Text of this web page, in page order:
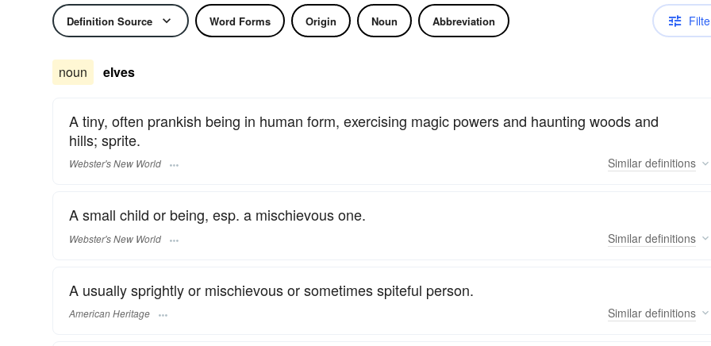
Definition Source Word Forms Origin Noun Abbreviation
noun elves
A tiny, often prankish being in human form, exercising magic powers and haunting woods and
hills; sprite.
Webster's New World Similar definitions
A small child or being, esp. a mischievous one.
Webster's New World Similar definitions
A usually sprightly or mischievous or sometimes spiteful person.
American Heritage Similar definitions